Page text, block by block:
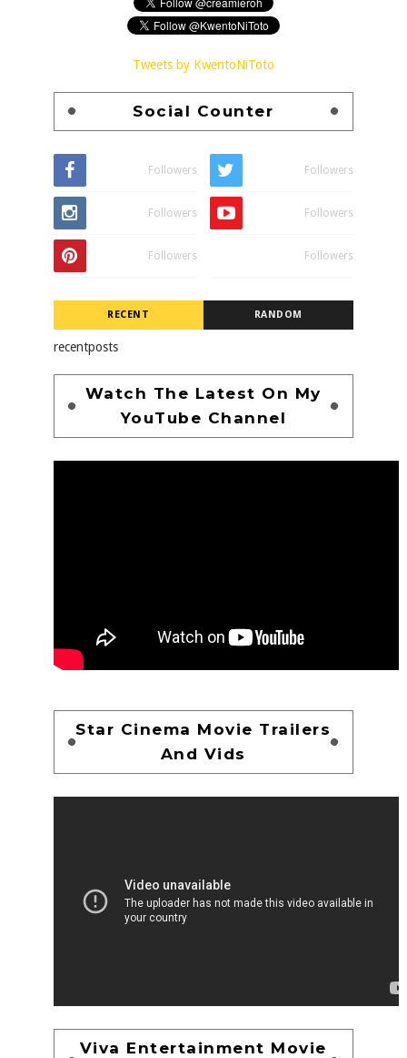
Tweets by KwentoNiToto
Social Counter
Followers Followers
Followers Followers
Followers Followers
RECENT RANDOM
recentposts
Watch The Latest On My
YouTube Channel
Star Cinema Movie Trailers
And Vids
Viva Entertainment Movie